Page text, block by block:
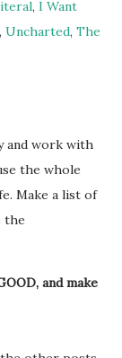
, I Want
, Uncharted, The
and work with
the whole
Make a list of
the
and make